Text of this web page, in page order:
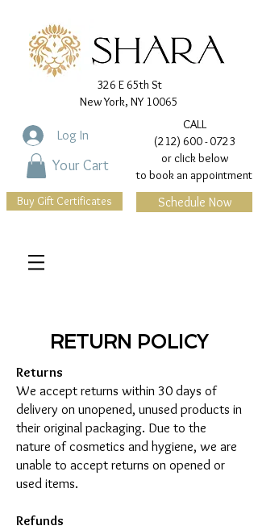
326 E 65th St
New York, NY 10065
Log In
CALL
(212) 600 - 0723
or click below
to book an appointment
Your Cart
Buy Gift Certificates Schedule Now
RETURN POLICY
Returns
We accept returns within 30 days of
delivery on unopened, unused products in
their original packaging. Due to the
nature of cosmetics and hygiene, we are
unable to accept returns on opened or
used items.
Refunds